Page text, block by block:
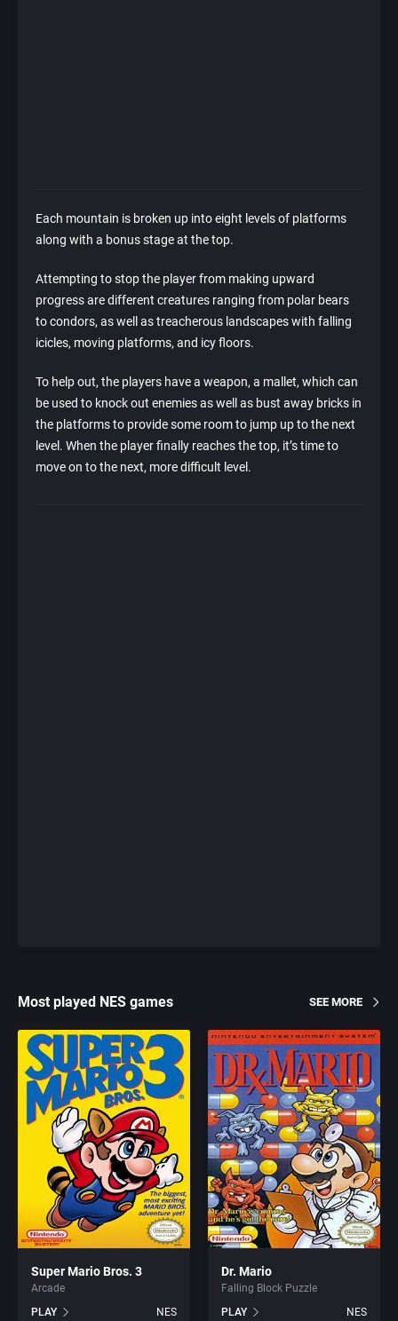
Each mountain is broken up into eight levels of platforms
along with a bonus stage at the top.
Attempting to stop the player from making upward
progress are different creatures ranging from polar bears
to condors, as well as treacherous landscapes with falling
icicles, moving platforms, and icy floors.
To help out, the players have a weapon, a mallet, which can
be used to knock out enemies as well as bust away bricks in
the platforms to provide some room to jump up to the next
level. When the player finally reaches the top, it’s time to
move on to the next, more difficult level.
Most played NES games SEE MORE
Super Mario Bros. 3
Arcade
PLAY
NES
Dr. Mario
Falling Block Puzzle
PLAY
NES